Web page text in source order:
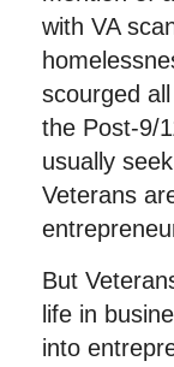
with VA
scourged
the Post-9/
usually
Veterans
But
life in
into